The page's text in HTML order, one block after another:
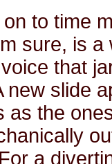
to time
sure, is
that
new slide
as the
a